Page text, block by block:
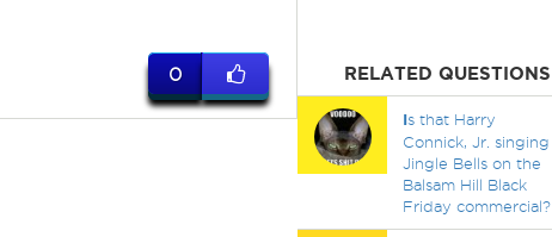
0 RELATED QUESTIONS
Is that Harry
Connick, Jr. singing
Jingle Bells on the
Balsam Hill Black
Friday commercial?